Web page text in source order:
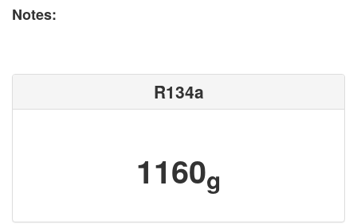
Notes:
R134a
1160g